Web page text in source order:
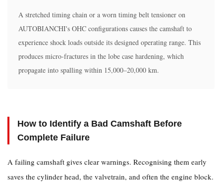
a
performance
camshaft
improve
AUTOBIANCHI
A stretched timing chain or a worn timing belt tensioner on
AUTOBIANCHI's OHC configurations causes the camshaft to
experience shock loads outside its designed operating range. This
produces micro-fractures in the lobe case hardening, which
propagate into spalling within 15,000–20,000 km.
How to Identify a Bad Camshaft Before
Complete Failure
A failing camshaft gives clear warnings. Recognising them early
saves the cylinder head, the valvetrain, and often the engine block.